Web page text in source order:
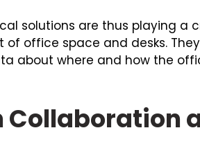
solutions are thus playing a
office space and desks.
about where and how the
Collaboration